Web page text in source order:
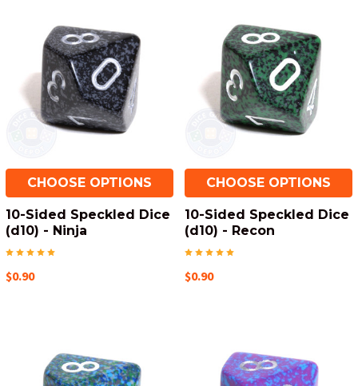
CHOOSE OPTIONS
10-Sided Speckled Dice
(d10) - Ninja
$0.90
CHOOSE OPTIONS
10-Sided Speckled Dice
(d10) - Recon
$0.90